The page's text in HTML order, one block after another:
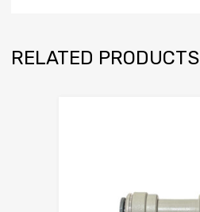
RELATED PRODUCTS